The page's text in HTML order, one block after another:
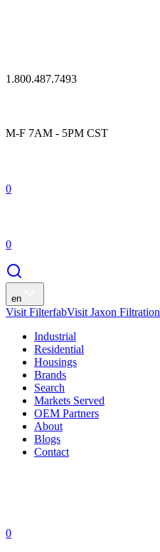
1.800.487.7493
M-F 7AM - 5PM CST
0
0
en
Visit FilterfabVisit Jaxon Filtration
Industrial
Residential
Housings
Brands
Search
Markets Served
OEM Partners
About
Blogs
Contact
0